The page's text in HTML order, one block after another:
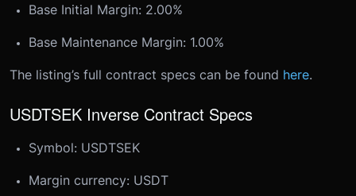
Base Initial Margin: 2.00%
Base Maintenance Margin: 1.00%
The listing’s full contract specs can be found here.
USDTSEK Inverse Contract Specs
Symbol: USDTSEK
Margin currency: USDT